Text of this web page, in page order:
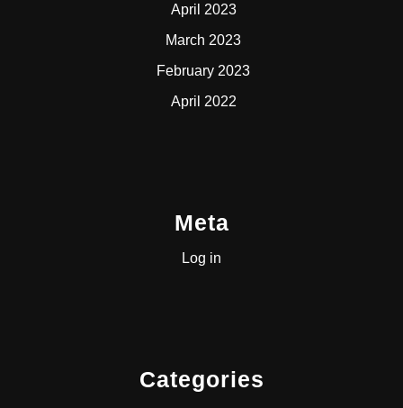
April 2023
March 2023
February 2023
April 2022
Meta
Log in
Categories